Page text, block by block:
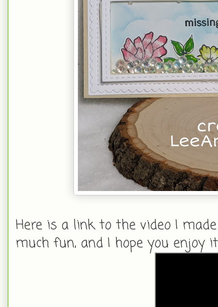
Here is a link to the video I
much fun, and I hope you enjoy